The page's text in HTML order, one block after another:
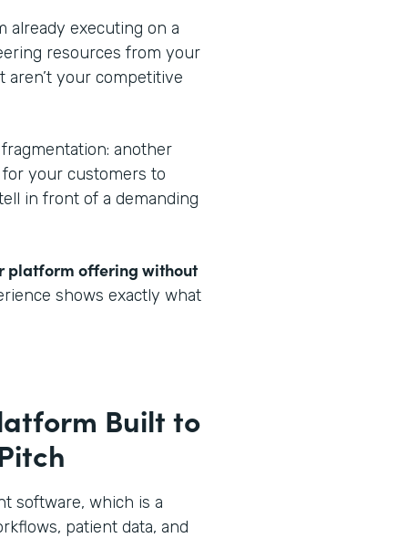
already executing on a
resources from your
aren’t your competitive
another
your customers to
in front of a demanding
platform offering without
shows exactly what
Built to
software, which is a
patient data, and